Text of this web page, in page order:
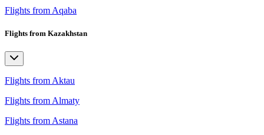
Flights from Aqaba
Flights from Kazakhstan
Flights from Aktau
Flights from Almaty
Flights from Astana